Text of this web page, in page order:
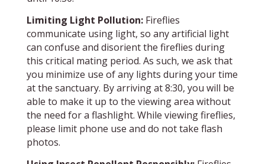
Limiting Light Pollution:Fireflies
communicate using light, so any artificial light
can confuse and disorient the fireflies during
this critical mating period. As such, we ask that
you minimize use of any lights during your time
at the sanctuary. By arriving at 8:30, you will be
able to make it up to the viewing area without
the need for a flashlight. While viewing fireflies,
please limit phone use and do not take flash
photos.